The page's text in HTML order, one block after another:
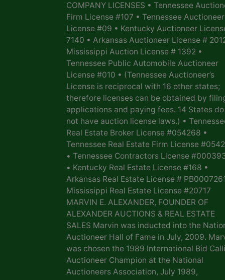
COMPANY LICENSES • Tennessee
Firm License #107 • Tennessee Auctioneer
License #09 • Kentucky Auctioneer
7140 • Arkansas Auctioneer License #
Mississippi Auction License # 1392 •
Tennessee Public Automobile Auctioneer
License #010 • (Tennessee Auctioneer’s
License is reciprocal with 16 other states;
therefore licenses can be obtained by
applications and paying fees. 14 States do
not have auction license laws.) •
Real Estate Broker License #054268 •
Tennessee Real Estate Firm License
• Tennessee Contractors License
• Kentucky Real Estate License #168 •
Arkansas Real Estate License #
Mississippi Real Estate License #20717
MARVIN E. ALEXANDER, FOUNDER OF
ALEXANDER AUCTIONS & REAL ESTATE
SALES Marvin was inducted into the
Auctioneer Hall of Fame in July, 2009.
was chosen the 1989 International Bid
Auctioneer Champion at the National
Auctioneers Association, July 1989,